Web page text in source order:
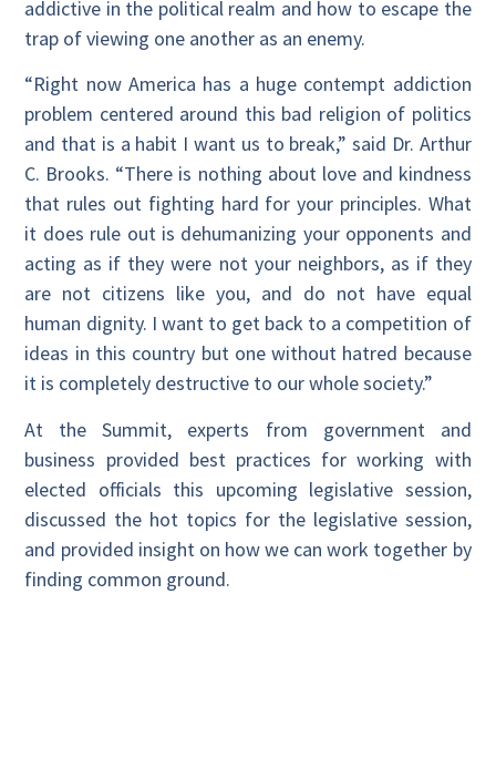
addictive in the political realm and how to escape the
trap of viewing one another as an enemy.
“Right now America has a huge contempt addiction
problem centered around this bad religion of politics
and that is a habit I want us to break,” said Dr. Arthur
C. Brooks. “There is nothing about love and kindness
that rules out fighting hard for your principles. What
it does rule out is dehumanizing your opponents and
acting as if they were not your neighbors, as if they
are not citizens like you, and do not have equal
human dignity. I want to get back to a competition of
ideas in this country but one without hatred because
it is completely destructive to our whole society.”
At the Summit, experts from government and
business provided best practices for working with
elected officials this upcoming legislative session,
discussed the hot topics for the legislative session,
and provided insight on how we can work together by
finding common ground.